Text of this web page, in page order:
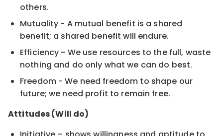
others.
Mutuality - A mutual benefit is a shared
benefit; a shared benefit will endure.
Efficiency - We use resources to the full, waste
nothing and do only what we can do best.
Freedom - We need freedom to shape our
future; we need profit to remain free.
Attitudes (Will do)